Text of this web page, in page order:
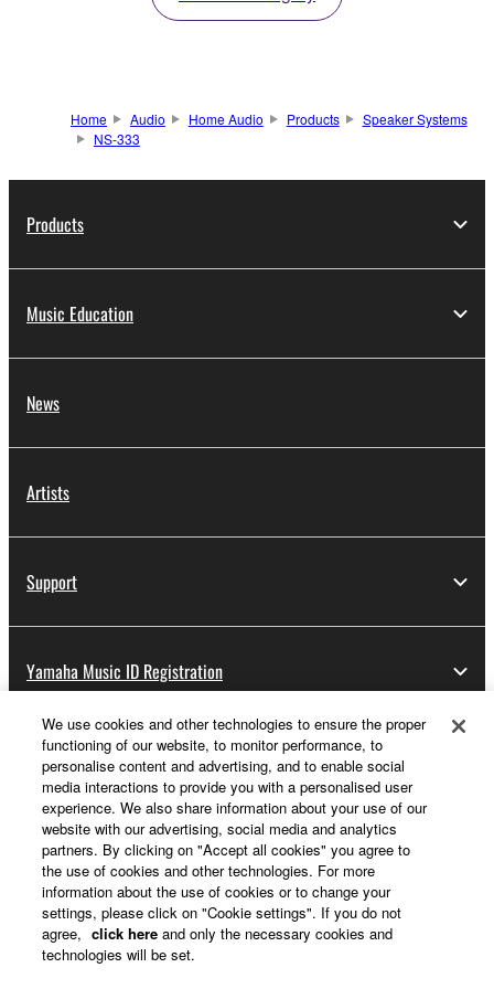
Home Audio Home Audio Products
Speaker Systems
NS-333
Products
Music Education
News
Artists
Support
Yamaha Music ID Registration
About Yamaha
Other European Countries & Regions - English
Business
We use cookies and other technologies to ensure the proper
functioning of our website, to monitor performance, to
personalise content and advertising, and to enable social
media interactions to provide you with a personalised user
experience. We also share information about your use of our
website with our advertising, social media and analytics
partners. By clicking on "Accept all cookies" you agree to
the use of cookies and other technologies. For more
information about the use of cookies or to change your
settings, please click on "Cookie settings". If you do not
agree, click here and only the necessary cookies and
technologies will be set.